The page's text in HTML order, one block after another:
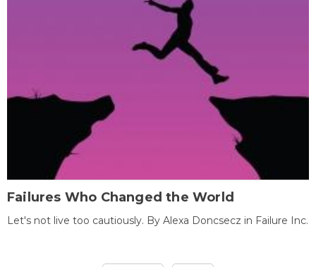
Failures Who Changed the World
Let's not live too cautiously. By Alexa Doncsecz in Failure Inc.